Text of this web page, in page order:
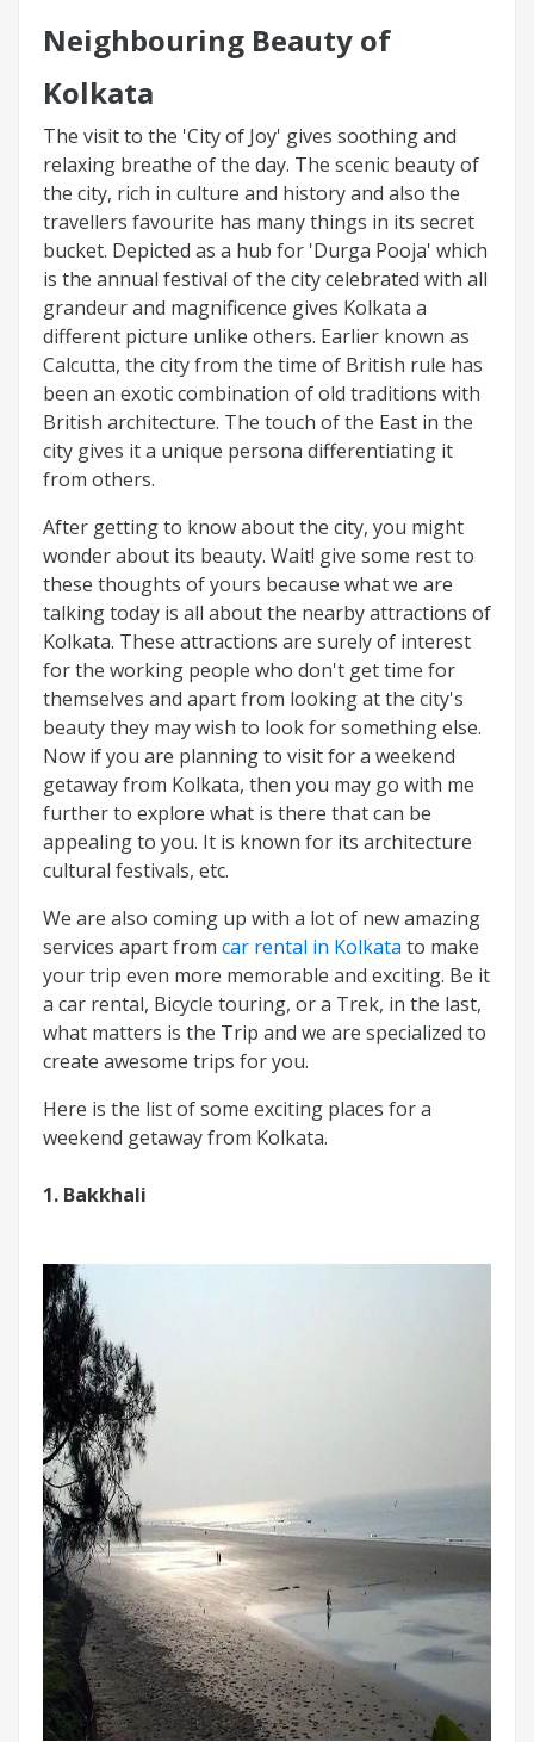
Neighbouring Beauty of
Kolkata
The visit to the 'City of Joy' gives soothing and
relaxing breathe of the day. The scenic beauty of
the city, rich in culture and history and also the
travellers favourite has many things in its secret
bucket. Depicted as a hub for 'Durga Pooja' which
is the annual festival of the city celebrated with all
grandeur and magnificence gives Kolkata a
different picture unlike others. Earlier known as
Calcutta, the city from the time of British rule has
been an exotic combination of old traditions with
British architecture. The touch of the East in the
city gives it a unique persona differentiating it
from others.
After getting to know about the city, you might
wonder about its beauty. Wait! give some rest to
these thoughts of yours because what we are
talking today is all about the nearby attractions of
Kolkata. These attractions are surely of interest
for the working people who don't get time for
themselves and apart from looking at the city's
beauty they may wish to look for something else.
Now if you are planning to visit for a weekend
getaway from Kolkata, then you may go with me
further to explore what is there that can be
appealing to you. It is known for its architecture
cultural festivals, etc.
We are also coming up with a lot of new amazing
services apart from car rental in Kolkata to make
your trip even more memorable and exciting. Be it
a car rental, Bicycle touring, or a Trek, in the last,
what matters is the Trip and we are specialized to
create awesome trips for you.
Here is the list of some exciting places for a
weekend getaway from Kolkata.
1. Bakkhali